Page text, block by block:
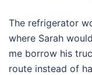
The refrigerator
where Sarah
me borrow his
route instead of